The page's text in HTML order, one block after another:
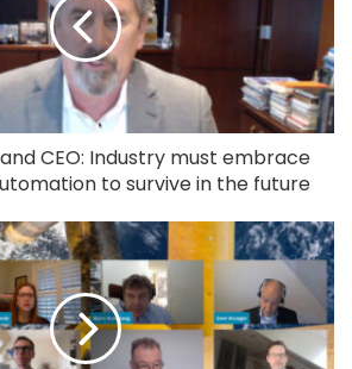
CEO: Industry must embrace
to survive in the future